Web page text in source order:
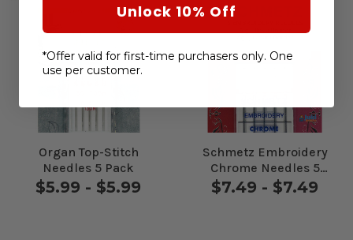
Organ Top-Stitch
Needles 5 Pack
$5.99 - $5.99
Schmetz Embroidery
Chrome Needles 5
Pack
$7.49 - $7.49
Unlock 10% Off
*Offer valid for first-time purchasers only. One
use per customer.